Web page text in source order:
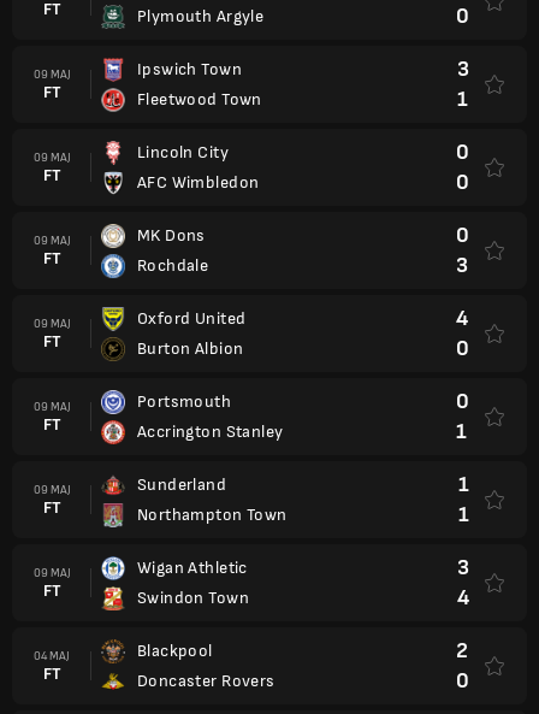
FT
Plymouth Argyle
0
09 MAJ
FT
Ipswich Town
Fleetwood Town
3
1
09 MAJ
FT
Lincoln City
AFC Wimbledon
0
0
09 MAJ
FT
MK Dons
Rochdale
0
3
09 MAJ
FT
Oxford United
Burton Albion
4
0
09 MAJ
FT
Portsmouth
Accrington Stanley
0
1
09 MAJ
FT
Sunderland
Northampton Town
1
1
09 MAJ
FT
Wigan Athletic
Swindon Town
3
4
04 MAJ
FT
Blackpool
Doncaster Rovers
2
0